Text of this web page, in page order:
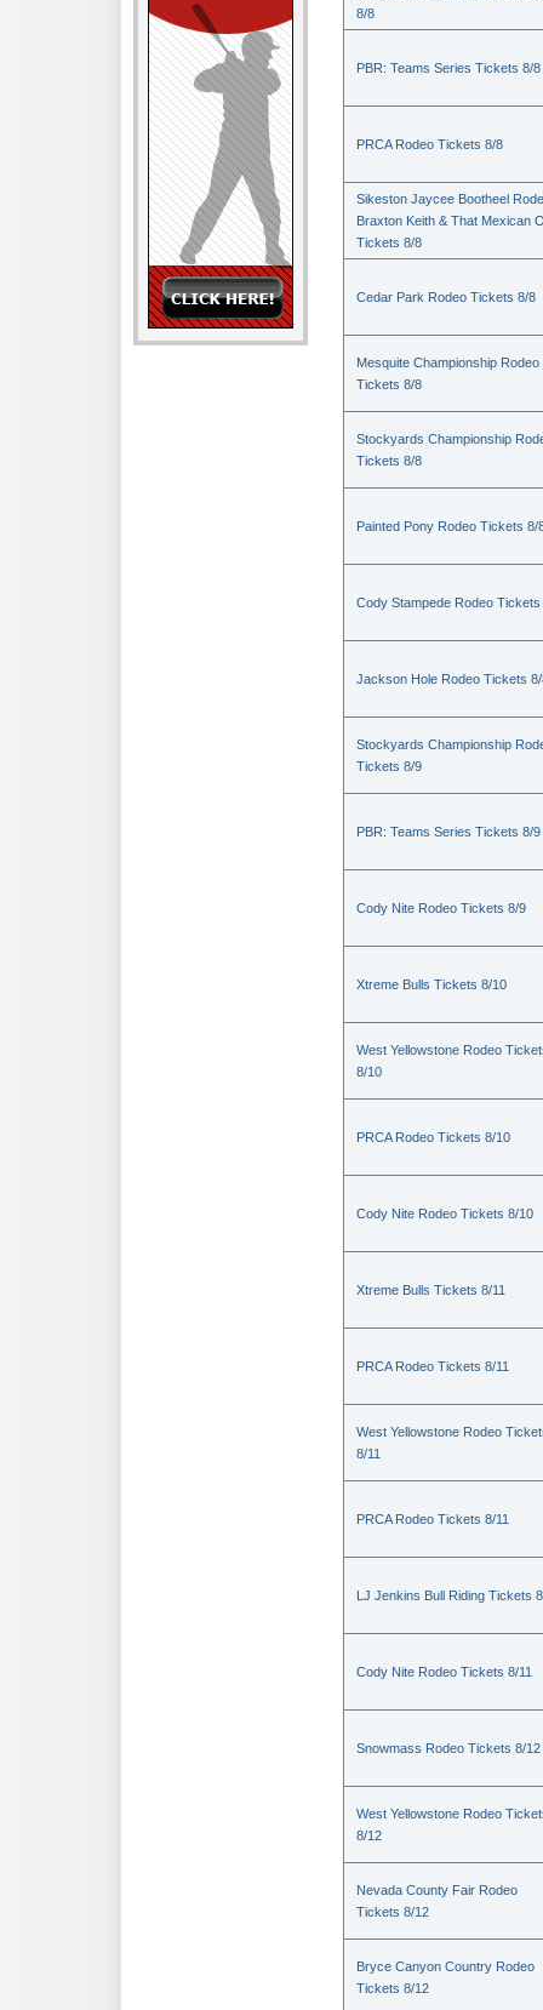
8/8
PBR: Teams Series Tickets 8/8
PRCA Rodeo Tickets 8/8
Sikeston Jaycee Bootheel
Braxton Keith & That Mexican
Tickets 8/8
Cedar Park Rodeo Tickets 8/8
Mesquite Championship Rodeo
Tickets 8/8
Stockyards Championship
Tickets 8/8
Painted Pony Rodeo Tickets 8/
Cody Stampede Rodeo Tickets
Jackson Hole Rodeo Tickets
Stockyards Championship
Tickets 8/9
PBR: Teams Series Tickets 8/9
Cody Nite Rodeo Tickets 8/9
Xtreme Bulls Tickets 8/10
West Yellowstone Rodeo
8/10
PRCA Rodeo Tickets 8/10
Cody Nite Rodeo Tickets 8/10
Xtreme Bulls Tickets 8/11
PRCA Rodeo Tickets 8/11
West Yellowstone Rodeo
8/11
PRCA Rodeo Tickets 8/11
LJ Jenkins Bull Riding Tickets
Cody Nite Rodeo Tickets 8/11
Snowmass Rodeo Tickets 8/12
West Yellowstone Rodeo
8/12
Nevada County Fair Rodeo
Tickets 8/12
Bryce Canyon Country Rodeo
Tickets 8/12